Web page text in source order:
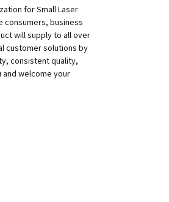
for Small Laser
consumers, business
will supply to all over
customer solutions by
consistent quality,
welcome your